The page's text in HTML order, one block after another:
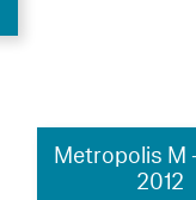
Metropolis M
2012